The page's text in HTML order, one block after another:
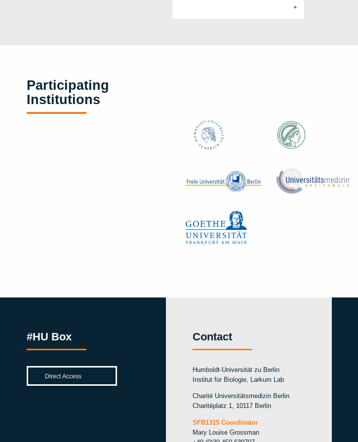
Participating
Institutions
#HU Box Contact
Humboldt-Universität zu Berlin
Institut für Biologie, Larkum Lab
Charité Universitätsmedizin Berlin
Charitéplatz 1, 10117 Berlin
SFB1315 Coordinator
Mary Louise Grossman